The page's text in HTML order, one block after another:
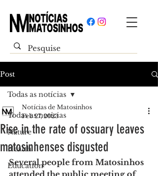
Post
Todas as notícias
Nature
Health
Education
Todas as notícias
Rise in the rate of ossuary leaves
matosinhenses disgusted
Notícias de Matosinhos
Feb 27, 2023
Several people from Matosinhos
attended the public meeting of